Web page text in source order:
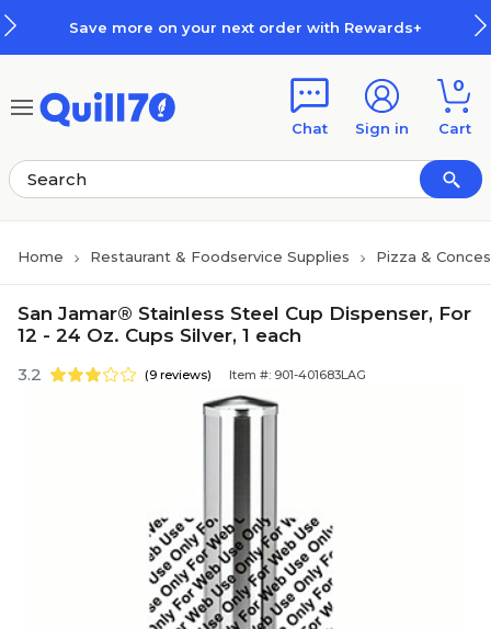
Save more on your next order with Rewards+
Chat Sign in
0
Cart
Home Restaurant & Foodservice Supplies Pizza &
San Jamar® Stainless Steel Cup Dispenser, For
12 - 24 Oz. Cups Silver, 1 each
3.2 (9 reviews) Item #: 901-401683LAG